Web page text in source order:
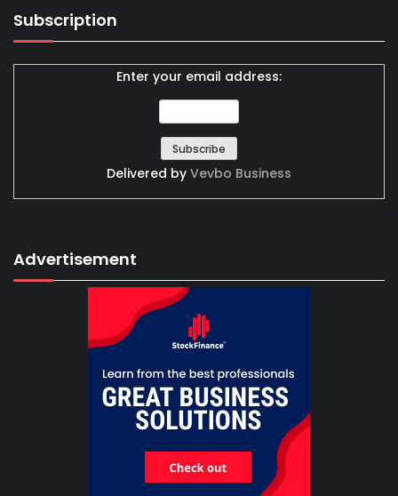
Subscription
Enter your email address:
Delivered by Vevbo Business
Advertisement